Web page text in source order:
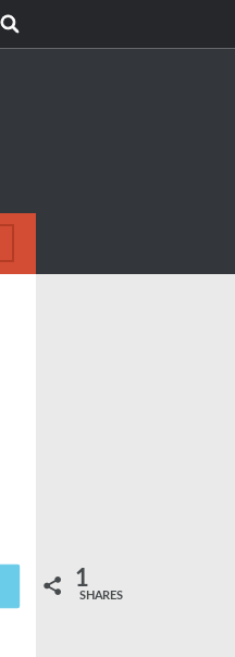
1
SHARES